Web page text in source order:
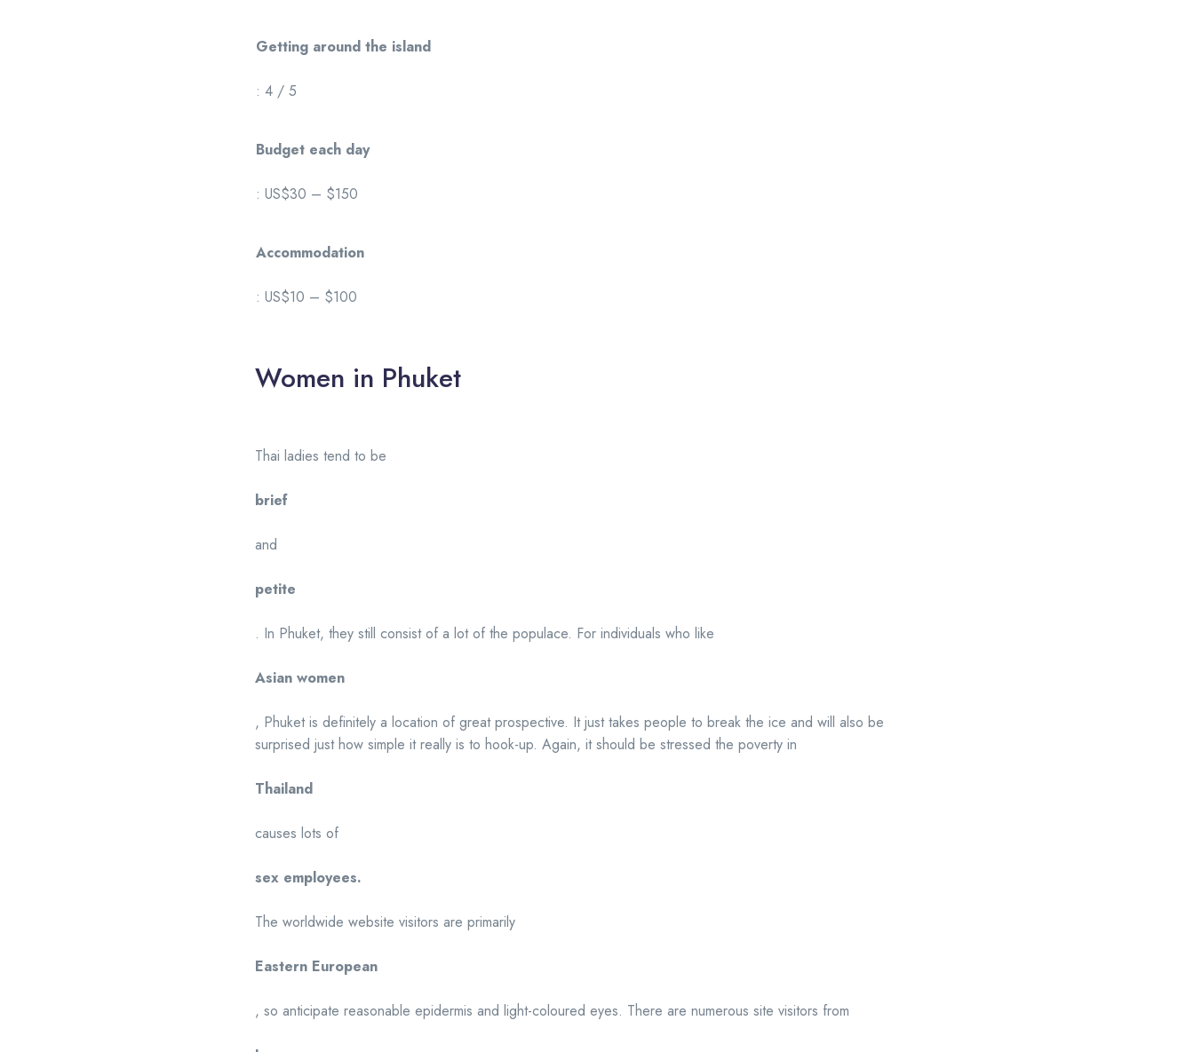
Getting around the island
: 4 / 5
Budget each day
: US$30 – $150
Accommodation
: US$10 – $100
Women in Phuket
Thai ladies tend to be
brief
and
petite
. In Phuket, they still consist of a lot of the populace. For individuals who like
Asian women
, Phuket is definitely a location of great prospective. It just takes people to break the ice and will also be
surprised just how simple it really is to hook-up. Again, it should be stressed the poverty in
Thailand
causes lots of
sex employees.
The worldwide website visitors are primarily
Eastern European
, so anticipate reasonable epidermis and light-coloured eyes. There are numerous site visitors from